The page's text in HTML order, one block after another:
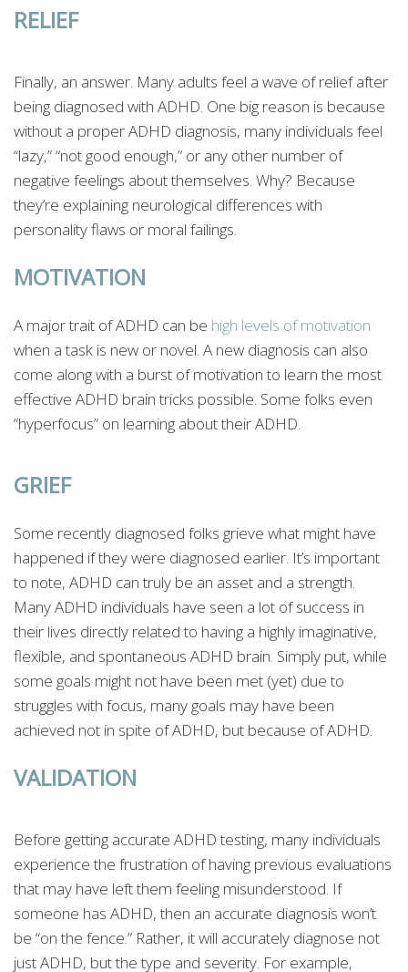
RELIEF
Finally, an answer. Many adults feel a wave of relief after
being diagnosed with ADHD. One big reason is because
without a proper ADHD diagnosis, many individuals feel
“lazy,” “not good enough,” or any other number of
negative feelings about themselves. Why? Because
they’re explaining neurological differences with
personality flaws or moral failings.
MOTIVATION
A major trait of ADHD can be high levels of motivation
when a task is new or novel. A new diagnosis can also
come along with a burst of motivation to learn the most
effective ADHD brain tricks possible. Some folks even
“hyperfocus” on learning about their ADHD.
GRIEF
Some recently diagnosed folks grieve what might have
happened if they were diagnosed earlier. It’s important
to note, ADHD can truly be an asset and a strength.
Many ADHD individuals have seen a lot of success in
their lives directly related to having a highly imaginative,
flexible, and spontaneous ADHD brain. Simply put, while
some goals might not have been met (yet) due to
struggles with focus, many goals may have been
achieved not in spite of ADHD, but because of ADHD.
VALIDATION
Before getting accurate ADHD testing, many individuals
experience the frustration of having previous evaluations
that may have left them feeling misunderstood. If
someone has ADHD, then an accurate diagnosis won’t
be “on the fence.” Rather, it will accurately diagnose not
just ADHD, but the type and severity. For example,